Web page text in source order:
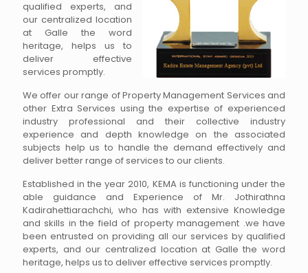
qualified experts, and
our centralized location
at Galle the word
heritage, helps us to
deliver effective
services promptly.
We offer our range of Property Management Services and
other Extra Services using the expertise of experienced
industry professional and their collective industry
experience and depth knowledge on the associated
subjects help us to handle the demand effectively and
deliver better range of services to our clients.
Established in the year 2010, KEMA is functioning under the
able guidance and Experience of Mr. Jothirathna
Kadirahettiarachchi, who has with extensive Knowledge
and skills in the field of property management .we have
been entrusted on providing all our services by qualified
experts, and our centralized location at Galle the word
heritage, helps us to deliver effective services promptly.